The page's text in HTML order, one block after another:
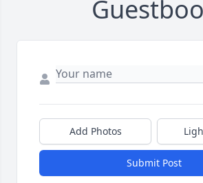
Add Photos
Submit Post